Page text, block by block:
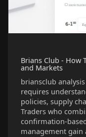
Brians Club - How
and Markets
briansclub
requires
policies, supply
Traders who
confirmation-
management gain